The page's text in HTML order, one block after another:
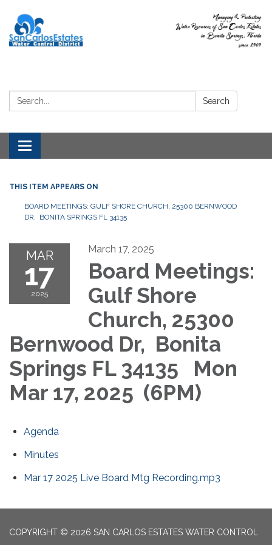
Search: Search
Toggle
navigation
THIS ITEM APPEARS ON
BOARD MEETINGS: GULF SHORE CHURCH, 25300 BERNWOOD
DR, BONITA SPRINGS FL 34135
MAR
17
2025
March 17, 2025
Board Meetings:
Gulf Shore
Church, 25300
Bernwood Dr, Bonita
Springs FL 34135 Mon
Mar 17, 2025 (6PM)
Agenda
Minutes
Mar 17 2025 Live Board Mtg Recording.mp3
COPYRIGHT © 2026 SAN CARLOS ESTATES WATER CONTROL